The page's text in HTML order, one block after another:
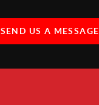
SEND US A MESSAGE